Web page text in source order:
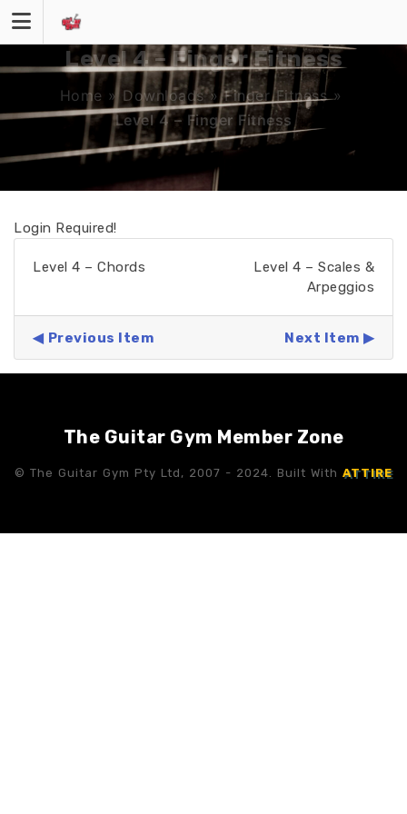
Skip
to
Level 4 – Finger Fitness
Home » Downloads»Finger Fitness»
Level 4 – Finger Fitness
Login Required!
Level 4 – Chords
Level 4 – Scales &
Arpeggios
Previous Item Next Item
The Guitar Gym Member Zone
© The Guitar Gym Pty Ltd, 2007 - 2024. Built With ATTIRE